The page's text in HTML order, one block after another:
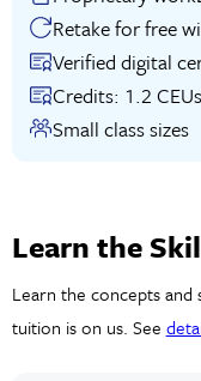
Retake for free
Verified digital
Credits: 1.2 CEUs
Small class sizes
Learn the
Learn the concepts
tuition is on us. See